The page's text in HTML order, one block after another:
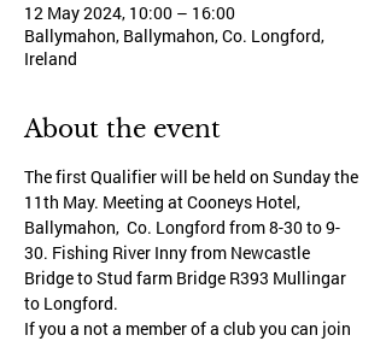
12 May 2024, 10:00 – 16:00
Ballymahon, Ballymahon, Co. Longford,
Ireland
About the event
The first Qualifier will be held on Sunday the
11th May. Meeting at Cooneys Hotel,
Ballymahon,  Co. Longford from 8-30 to 9-
30. Fishing River Inny from Newcastle
Bridge to Stud farm Bridge R393 Mullingar
to Longford.
If you a not a member of a club you can join